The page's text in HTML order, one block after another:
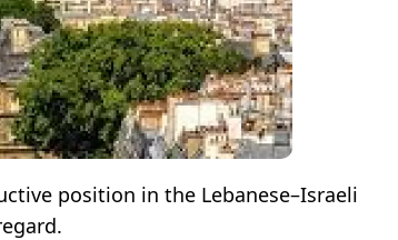
position in the Lebanese–Israeli